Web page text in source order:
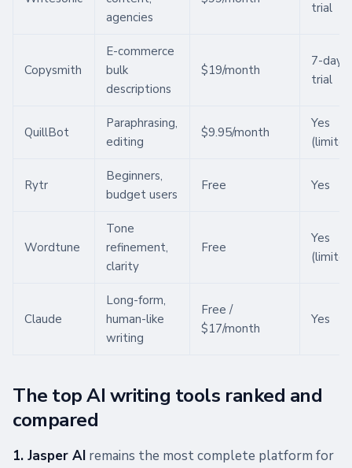
agencies
trial
Copysmith
E-commerce
bulk
descriptions
$19/month
7-day
trial
QuillBot
Paraphrasing,
editing
$9.95/month
Yes
Rytr
Beginners,
budget users
Free Yes
Wordtune
Tone
refinement,
clarity
Free
Yes
Claude
Long-form,
human-like
writing
Free /
$17/month
Yes
The top AI writing tools ranked and
compared
1. Jasper AI remains the most complete platform for